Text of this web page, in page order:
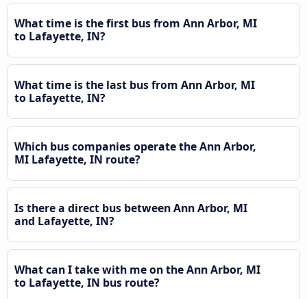
What time is the first bus from Ann Arbor, MI
to Lafayette, IN?
What time is the last bus from Ann Arbor, MI
to Lafayette, IN?
Which bus companies operate the Ann Arbor,
MI Lafayette, IN route?
Is there a direct bus between Ann Arbor, MI
and Lafayette, IN?
What can I take with me on the Ann Arbor, MI
to Lafayette, IN bus route?